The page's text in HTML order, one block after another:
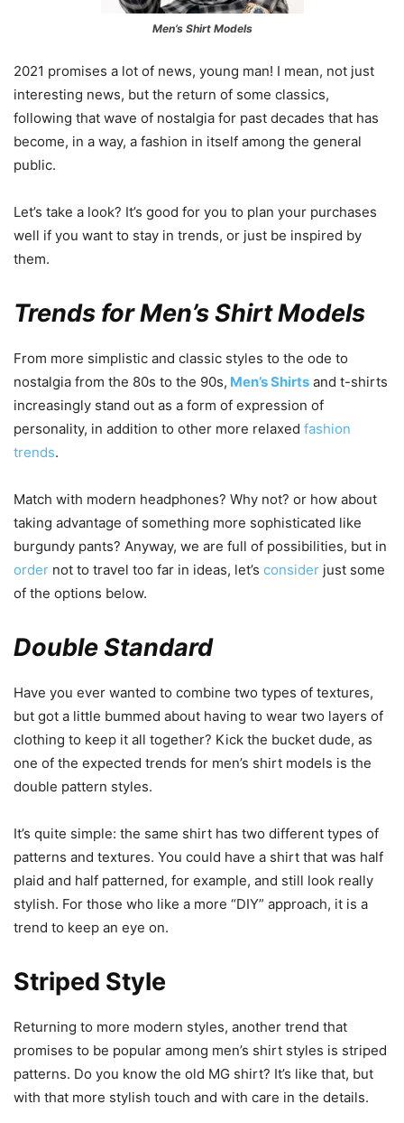
Men’s Shirt Models
2021 promises a lot of news, young man! I mean, not just
interesting news, but the return of some classics,
following that wave of nostalgia for past decades that has
become, in a way, a fashion in itself among the general
public.
Let’s take a look? It’s good for you to plan your purchases
well if you want to stay in trends, or just be inspired by
them.
Trends for Men’s Shirt Models
From more simplistic and classic styles to the ode to
nostalgia from the 80s to the 90s, Men’s Shirts and t-shirts
increasingly stand out as a form of expression of
personality, in addition to other more relaxed fashion
trends.
Match with modern headphones? Why not? or how about
taking advantage of something more sophisticated like
burgundy pants? Anyway, we are full of possibilities, but in
order not to travel too far in ideas, let’s consider just some
of the options below.
Double Standard
Have you ever wanted to combine two types of textures,
but got a little bummed about having to wear two layers of
clothing to keep it all together? Kick the bucket dude, as
one of the expected trends for men’s shirt models is the
double pattern styles.
It’s quite simple: the same shirt has two different types of
patterns and textures. You could have a shirt that was half
plaid and half patterned, for example, and still look really
stylish. For those who like a more “DIY” approach, it is a
trend to keep an eye on.
Striped Style
Returning to more modern styles, another trend that
promises to be popular among men’s shirt styles is striped
patterns. Do you know the old MG shirt? It’s like that, but
with that more stylish touch and with care in the details.